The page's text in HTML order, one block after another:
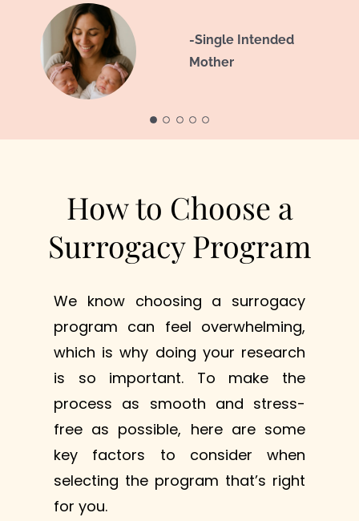
-Single Intended
Mother
Parent
-Intended Parents -
J & D
- Intended
- Intended
Parents
How to Choose a
Surrogacy Program
We know choosing a surrogacy
program can feel overwhelming,
which is why doing your research
is so important. To make the
process as smooth and stress-
free as possible, here are some
key factors to consider when
selecting the program that’s right
for you.